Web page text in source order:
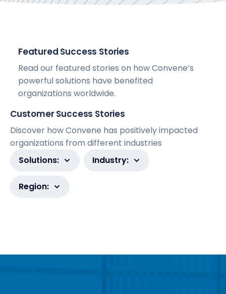
Featured Success Stories
Read our featured stories on how Convene’s
powerful solutions have benefited
organizations worldwide.
Customer Success Stories
Discover how Convene has positively impacted
organizations from different industries
Solutions:
Industry:
Region: